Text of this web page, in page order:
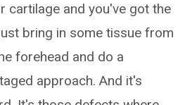
cartilage and you've got the
bring in some tissue from
forehead and do a
approach. And it's